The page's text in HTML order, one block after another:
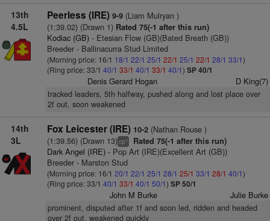
13th
4.5L
Peerless (IRE) 9-9(Liam Mulryan )
(1:39.02) (Drawn 1)Rated 75(-1 after this run)
Kodiac (GB)- Etesian Flow (GB)(Bated Breath (GB))
Breeder - Ballinacurra Stud Limited
(Morning price: 16/1 18/1 22/1 25/1 22/1 25/1 22/1 28/1 33/1)
(Ring price: 33/1 40/1 33/1 40/1 33/1 40/1) SP 40/1
Denis Gerard Hogan D King(7)
tracked leaders, 5th halfway, pushed along and lost place over
2f out, soon weakened
14th
3L
Fox Leicester (IRE) 10-2(Nathan Rouse )
(1:39.56) (Drawn 13)cp+ Rated 75(-1 after this run)
Dark Angel (IRE)- Pop Art (IRE)(Excellent Art (GB))
Breeder - Marston Stud
(Morning price: 16/1 20/1 22/1 25/1 28/1 25/1 33/1 28/1 40/1)
(Ring price: 33/1 40/1 33/1 40/1 50/1) SP 50/1
John M Burke Julie Burke
prominent, disputed after 1f and soon led, ridden and headed
over 2f out, weakened quickly